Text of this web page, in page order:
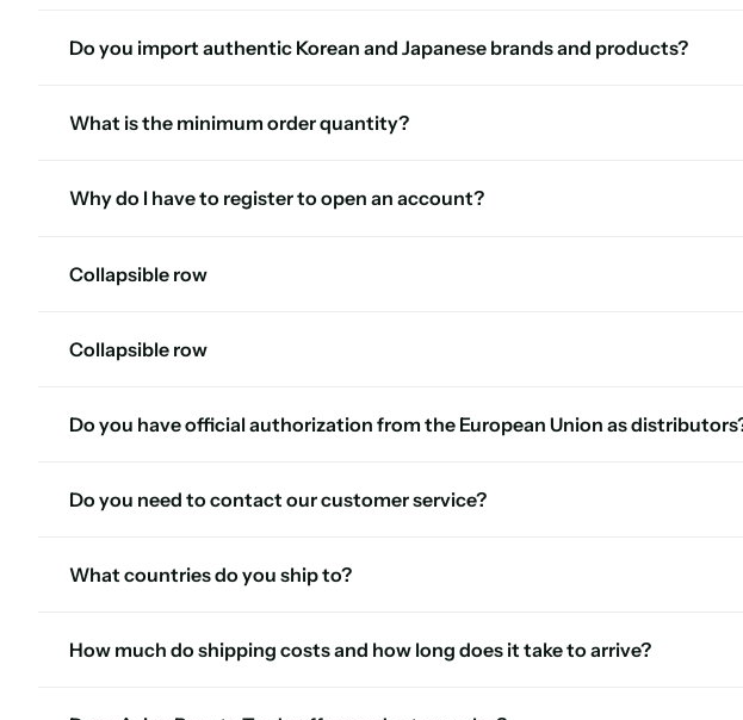
Do you import authentic Korean and Japanese brands and products?
What is the minimum order quantity?
Why do I have to register to open an account?
Collapsible row
Collapsible row
Do you have official authorization from the European Union as
Do you need to contact our customer service?
What countries do you ship to?
How much do shipping costs and how long does it take to arrive?